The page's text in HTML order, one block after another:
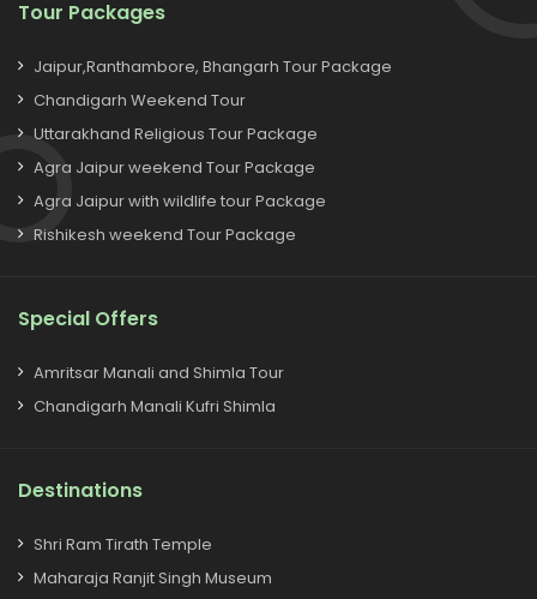
Tour Packages
Jaipur,Ranthambore, Bhangarh Tour Package
Chandigarh Weekend Tour
Uttarakhand Religious Tour Package
Agra Jaipur weekend Tour Package
Agra Jaipur with wildlife tour Package
Rishikesh weekend Tour Package
Special Offers
Amritsar Manali and Shimla Tour
Chandigarh Manali Kufri Shimla
Destinations
Shri Ram Tirath Temple
Maharaja Ranjit Singh Museum